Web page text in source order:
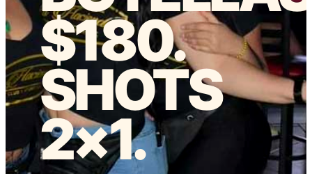
$180.
SHOTS
2×1.